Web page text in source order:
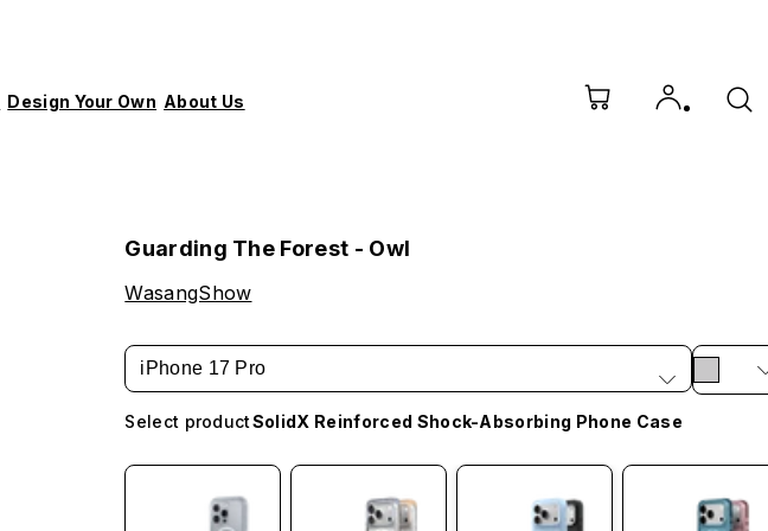
Design Your Own About Us
Guarding The Forest - Owl
WasangShow
iPhone 17 Pro
Select productSolidX Reinforced Shock-Absorbing Phone Case